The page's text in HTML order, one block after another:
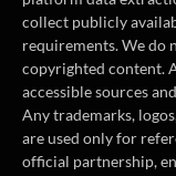
collect publicly
requirements. We do
copyrighted content.
accessible sources
Any trademarks,
are used only for
official partnership,